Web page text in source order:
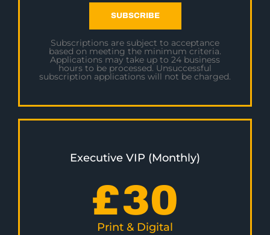
SUBSCRIBE
Subscriptions are subject to acceptance
based on meeting the minimum criteria.
Applications may take up to 24 business
hours to be processed. Unsuccessful
subscription applications will not be charged.
Executive VIP (Monthly)
£30
Print & Digital